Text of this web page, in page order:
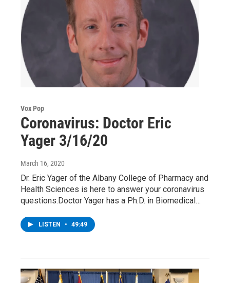
Vox Pop
Coronavirus: Doctor Eric
Yager 3/16/20
March 16, 2020
Dr. Eric Yager of the Albany College of Pharmacy and
Health Sciences is here to answer your coronavirus
questions.Doctor Yager has a Ph.D. in Biomedical…
LISTEN • 49:49